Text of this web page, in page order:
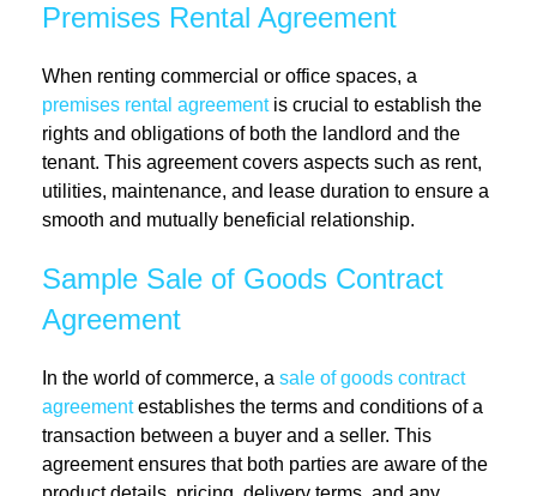
Premises Rental Agreement
When renting commercial or office spaces, a
premises rental agreementis crucial to establish the
rights and obligations of both the landlord and the
tenant. This agreement covers aspects such as rent,
utilities, maintenance, and lease duration to ensure a
smooth and mutually beneficial relationship.
Sample Sale of Goods Contract
Agreement
In the world of commerce, a sale of goods contract
agreementestablishes the terms and conditions of a
transaction between a buyer and a seller. This
agreement ensures that both parties are aware of the